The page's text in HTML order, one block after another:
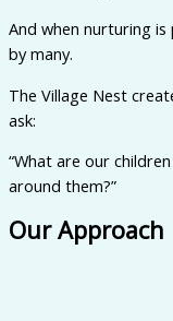
And when nurturing
by many.
The Village Nest
ask:
“What are our
around them?”
Our Approach